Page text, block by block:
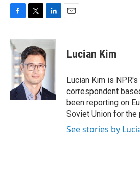
c
e
b
o
o
k
i
t
t
e
r
n
k
e
d
n
Lucian Kim
Lucian Kim is
correspondent
been reporting on
Soviet Union for
See stories by